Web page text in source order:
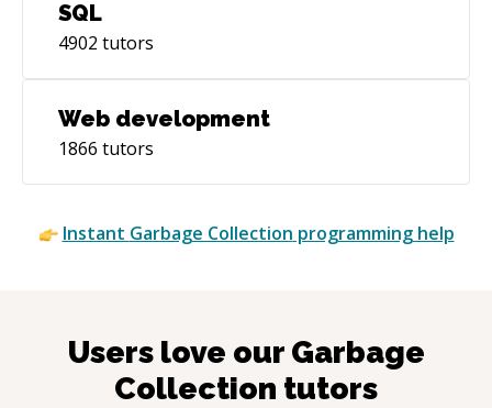
SQL
4902 tutors
Web development
1866 tutors
Instant Garbage Collection programming help
Users love our Garbage
Collection tutors